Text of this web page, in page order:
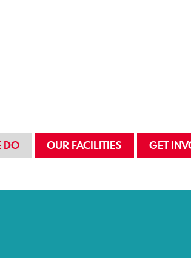
DO OUR FACILITIES GET